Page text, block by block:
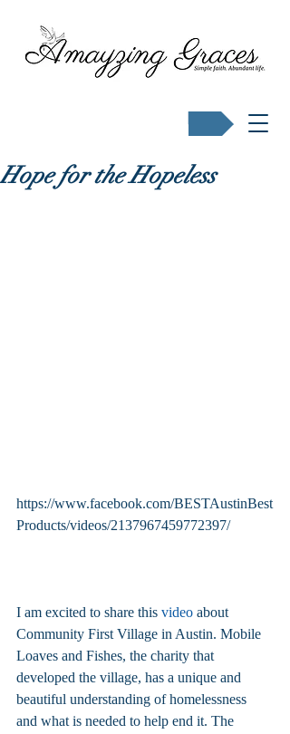
Hope for the Hopeless
https://www.facebook.com/BESTAustinBest
Products/videos/2137967459772397/
I am excited to share this video about
Community First Village in Austin. Mobile
Loaves and Fishes, the charity that
developed the village, has a unique and
beautiful understanding of homelessness
and what is needed to help end it. The